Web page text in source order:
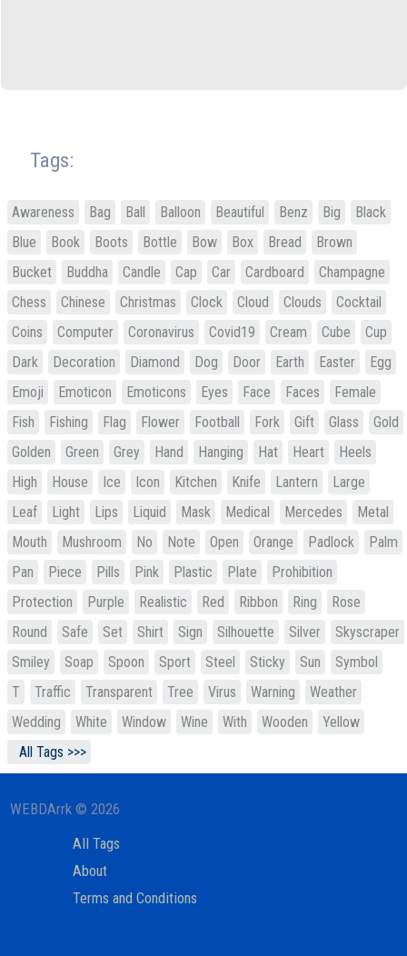
Tags:
Awareness Bag Ball Balloon Beautiful Benz Big
Black
Blue
Book Boots Bottle Bow Box Bread
Brown
Bucket
Buddha Candle Cap Car Cardboard
Champagne
Chess
Chinese Christmas Clock Cloud Clouds
Cocktail
Coins
Computer Coronavirus Covid19 Cream Cube
Cup
Dark
Decoration Diamond Dog Door Earth Easter
Egg
Emoji
Emoticon Emoticons Eyes Face Faces
Female
Fish
Fishing Flag Flower Football Fork Gift Glass
Gold
Golden
Green Grey Hand Hanging Hat Heart
Heels
High
House Ice Icon Kitchen Knife Lantern
Large
Leaf
Light Lips Liquid Mask Medical Mercedes
Metal
Mouth
Mushroom No Note Open Orange Padlock
Palm
Pan
Piece Pills Pink Plastic Plate
Prohibition
Protection
Purple Realistic Red Ribbon Ring
Rose
Round
Safe Set Shirt Sign Silhouette Silver
Skyscraper
Smiley
Soap Spoon Sport Steel Sticky Sun
Symbol
T
Traffic Transparent Tree Virus Warning
Weather
Wedding
White Window Wine With Wooden
Yellow
All Tags >>>
WEBDArrk © 2026
All Tags
About
Terms and Conditions